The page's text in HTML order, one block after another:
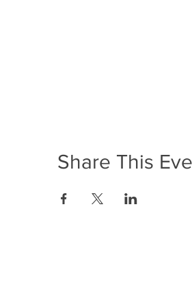
Share This